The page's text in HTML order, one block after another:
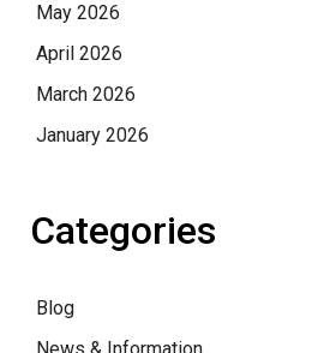
May 2026
April 2026
March 2026
January 2026
Categories
Blog